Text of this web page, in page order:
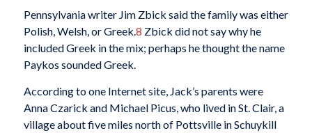
Pennsylvania writer Jim Zbick said the family was either
Polish, Welsh, or Greek.8 Zbick did not say why he
included Greek in the mix; perhaps he thought the name
Paykos sounded Greek.
According to one Internet site, Jack’s parents were
Anna Czarick and Michael Picus, who lived in St. Clair, a
village about five miles north of Pottsville in Schuykill